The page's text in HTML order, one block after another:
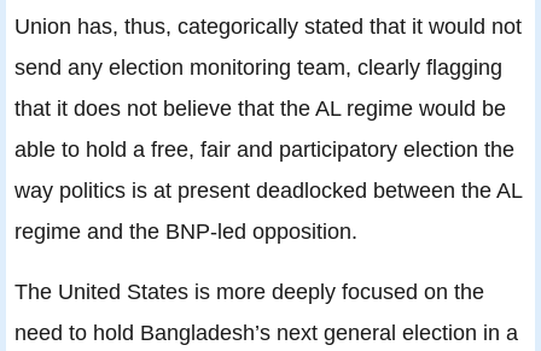
Union has, thus, categorically stated that it would not
send any election monitoring team, clearly flagging
that it does not believe that the AL regime would be
able to hold a free, fair and participatory election the
way politics is at present deadlocked between the AL
regime and the BNP-led opposition.
The United States is more deeply focused on the
need to hold Bangladesh’s next general election in a